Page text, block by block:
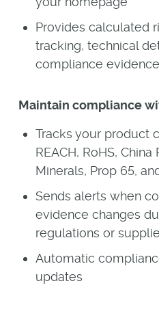
Provides calculated
tracking, technical
compliance evidence
Maintain compliance
Tracks your product
REACH, RoHS, China
Minerals, Prop 65,
Sends alerts when
evidence changes
regulations or
Automatic
updates